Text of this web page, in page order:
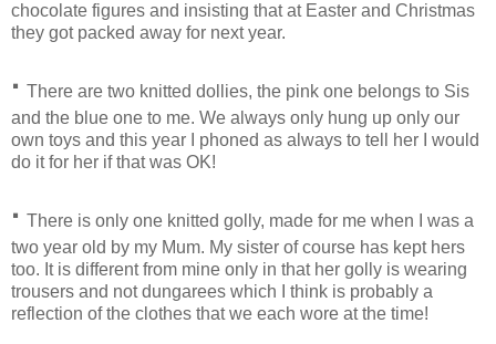
chocolate figures and insisting that at Easter and Christmas
they got packed away for next year.
· There are two knitted dollies, the pink one belongs to Sis
and the blue one to me. We always only hung up only our
own toys and this year I phoned as always to tell her I would
do it for her if that was OK!
· There is only one knitted golly, made for me when I was a
two year old by my Mum. My sister of course has kept hers
too. It is different from mine only in that her golly is wearing
trousers and not dungarees which I think is probably a
reflection of the clothes that we each wore at the time!